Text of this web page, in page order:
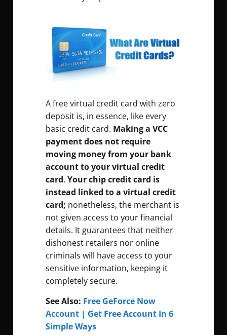
A free virtual credit card with zero
deposit is, in essence, like every
basic credit card. Making a VCC
payment does not require
moving money from your bank
account to your virtual credit
card. Yourchip credit card is
instead linked to a virtual credit
card; nonetheless, the merchant is
not given access to your financial
details. It guarantees that neither
dishonest retailers nor online
criminals will have access to your
sensitive information, keeping it
completely secure.
See Also: Free GeForce Now
Account | Get Free Account In 6
Simple Ways